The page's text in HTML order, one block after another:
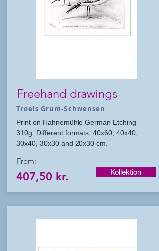
Freehand drawings
Troels Grum-Schwensen
Print on Hahnemühle German Etching
310g. Different formats: 40x60, 40x40,
30x40, 30x30 and 20x30 cm.
From:
407,50 kr. Kollektion